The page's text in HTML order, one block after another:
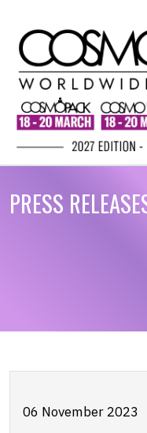
PRESS
06 November 2023